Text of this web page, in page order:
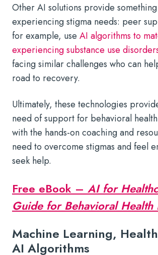
Other AI solutions provide
experiencing stigma needs: peer
for example, use AI algorithms to
experiencing substance use
facing similar challenges who can
road to recovery.
Ultimately, these technologies
need of support for behavioral
with the hands-on coaching and
need to overcome stigmas and feel
seek help.
Free eBook – AI for
Guide for Behavioral Health
Machine Learning,
AI Algorithms